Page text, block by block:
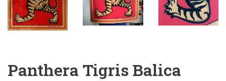
Panthera Tigris Balica